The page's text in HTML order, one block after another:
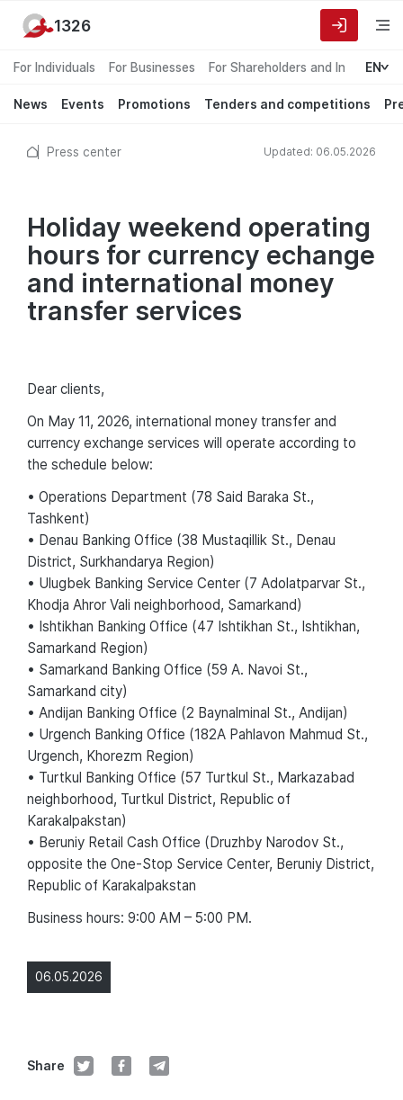
For Individuals For Businesses For Shareholders and Investors
EN
News Events Promotions Tenders and competitions
1326
Press center Updated: 06.05.2026
Holiday weekend operating
hours for currency echange
and international money
transfer services
06.05.2026
Share
Dear сlients,
On May 11, 2026, international money transfer and
currency exchange services will operate according to
the schedule below:
• Operations Department (78 Said Baraka St.,
Tashkent)
• Denau Banking Office (38 Mustaqillik St., Denau
District, Surkhandarya Region)
• Ulugbek Banking Service Center (7 Adolatparvar St.,
Khodja Ahror Vali neighborhood, Samarkand)
• Ishtikhan Banking Office (47 Ishtikhan St., Ishtikhan,
Samarkand Region)
• Samarkand Banking Office (59 A. Navoi St.,
Samarkand city)
• Andijan Banking Office (2 Baynalminal St., Andijan)
• Urgench Banking Office (182A Pahlavon Mahmud St.,
Urgench, Khorezm Region)
• Turtkul Banking Office (57 Turtkul St., Markazabad
neighborhood, Turtkul District, Republic of
Karakalpakstan)
• Beruniy Retail Cash Office (Druzhby Narodov St.,
opposite the One-Stop Service Center, Beruniy District,
Republic of Karakalpakstan
Business hours: 9:00 AM – 5:00 PM.